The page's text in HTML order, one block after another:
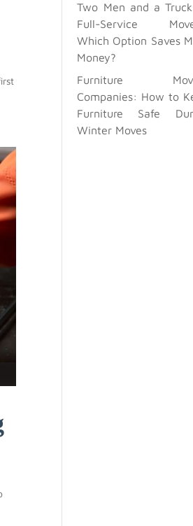
Two Men and a
Full-Service
Which Option Saves
Money?
Furniture
Companies: How to
Furniture Safe
Winter Moves